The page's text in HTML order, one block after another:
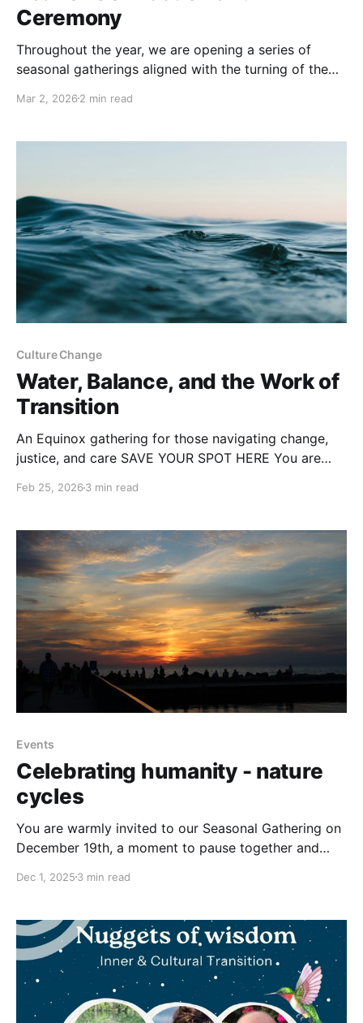
Ceremony
Throughout the year, we are opening a series of
seasonal gatherings aligned with the turning of the
New Moon and moments of collective reflection and
the larger cycles that hold us, and to
Mar 2, 2026 2 min read
Culture Change
Water, Balance, and the Work of
Transition
An Equinox gathering for those navigating change,
justice, and care SAVE YOUR SPOT HERE You are
of profound balance: the Equinox, coinciding closely
every human body already knows: water is
Feb 25, 2026 3 min read
Events
Celebrating humanity - nature
cycles
You are warmly invited to our Seasonal Gathering on
December 19th, a moment to pause together and
shared through time: the turning of the seasons. Join
cycles, connect with people from around the world,
Dec 1, 2025 3 min read